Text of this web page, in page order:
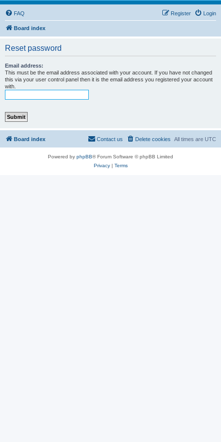
FAQ Login
Register
Board index
Reset password
Email address:
This must be the email address associated with your account. If you have not changed
this via your user control panel then it is the email address you registered your account
with.
Board index All times are UTC
Delete cookies
Contact us
Powered by phpBB® Forum Software © phpBB Limited
Privacy| Terms